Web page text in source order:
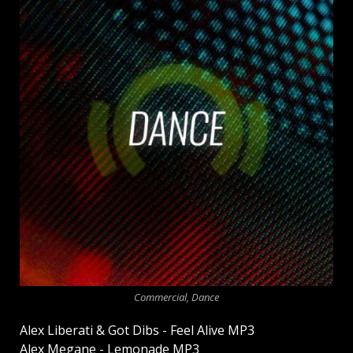
Commercial, Dance
Alex Liberati & Got Dibs - Feel Alive MP3
Alex Megane - Lemonade MP3